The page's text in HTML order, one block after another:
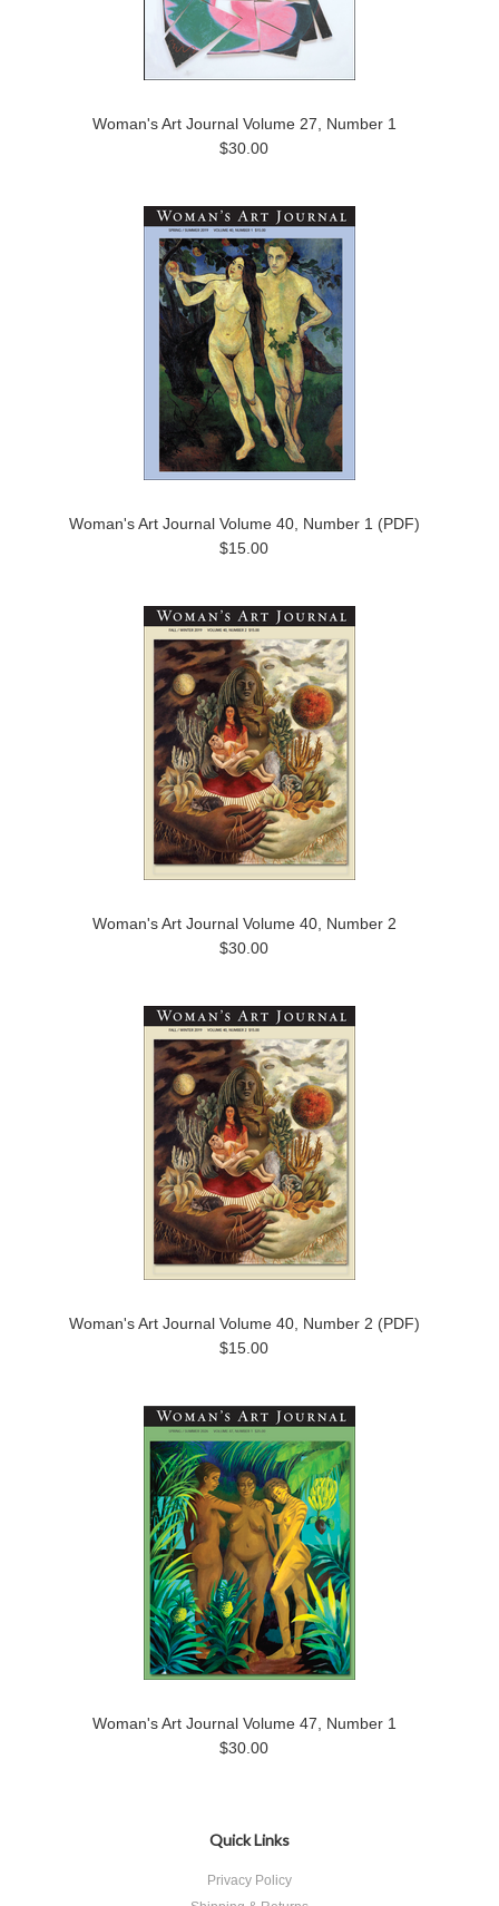
Woman's Art Journal Volume 27, Number 1
$30.00
Woman's Art Journal Volume 40, Number 1 (PDF)
$15.00
Woman's Art Journal Volume 40, Number 2
$30.00
Woman's Art Journal Volume 40, Number 2 (PDF)
$15.00
Woman's Art Journal Volume 47, Number 1
$30.00
Quick Links
Privacy Policy